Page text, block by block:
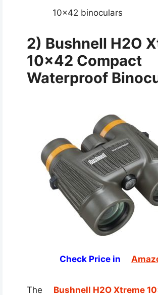
10×42 binoculars
2) Bushnell H2O
10×42 Compact
Waterproof
Check Price in
The
Bushnell H2O Xtreme